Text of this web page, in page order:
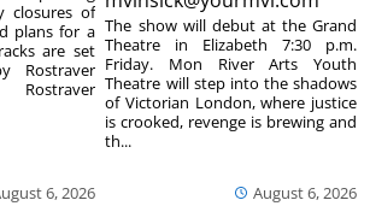
6, 2026
closures of
plans for a
are set
Rostraver
Rostraver
August 6, 2026
The show will debut at the Grand
Theatre in Elizabeth 7:30 p.m.
Friday. Mon River Arts Youth
Theatre will step into the shadows
of Victorian London, where justice
is crooked, revenge is brewing and
th...